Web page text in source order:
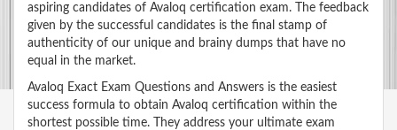
aspiring candidates of Avaloq certification exam. The feedback
given by the successful candidates is the final stamp of
authenticity of our unique and brainy dumps that have no
equal in the market.
Avaloq Exact Exam Questions and Answers is the easiest
success formula to obtain Avaloq certification within the
shortest possible time. They address your ultimate exam